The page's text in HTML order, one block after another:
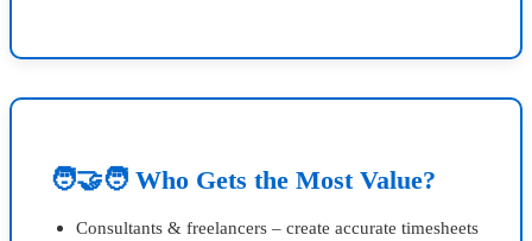
🧑‍🤝‍🧑 Who Gets the Most Value?
Consultants & freelancers – create accurate timesheets